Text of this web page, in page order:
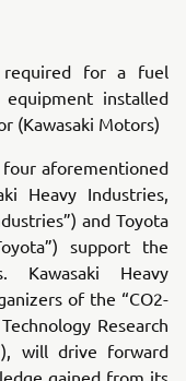
required for a fuel
installed
(Kawasaki Motors)
aforementioned
Heavy Industries,
and Toyota
support the
Kawasaki Heavy
of the “CO2-
Research
will drive forward
gained from its